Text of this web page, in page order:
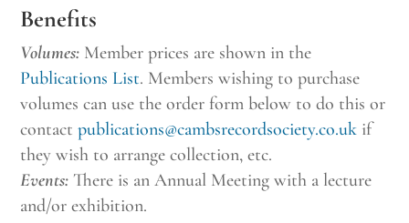
Benefits
Volumes: Member prices are shown in the
Publications List. Members wishing to purchase
volumes can use the order form below to do this or
contactpublications@cambsrecordsociety.co.uk if
they wish to arrange collection, etc.
Events: There is an Annual Meeting with a lecture
and/or exhibition.